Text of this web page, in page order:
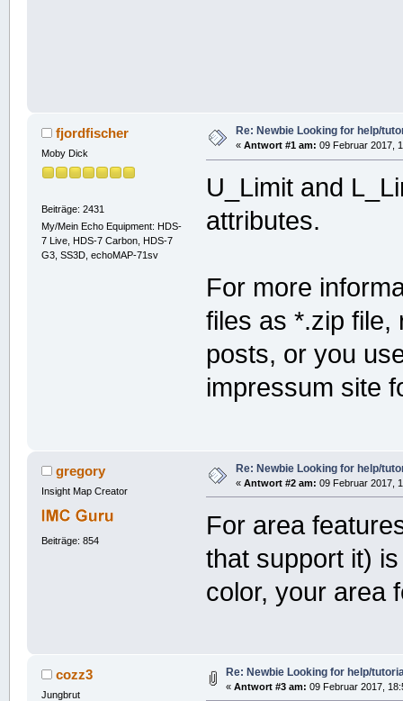
fjordfischer
Moby Dick
Beiträge: 2431
My/Mein Echo Equipment: HDS-
7 Live, HDS-7 Carbon, HDS-7
G3, SS3D, echoMAP-71sv
Re: Newbie Looking for help/
« Antwort #1 am: 09 Februar 2017,
U_Limit and
attributes.
For more
files as *.zip file,
posts, or you
impressum site
gregory
Insight Map Creator
Beiträge: 854
Re: Newbie Looking for help/
« Antwort #2 am: 09 Februar 2017,
For area
that support it)
color, your area
cozz3
Jungbrut
Re: Newbie Looking for help/
« Antwort #3 am: 09 Februar 2017,